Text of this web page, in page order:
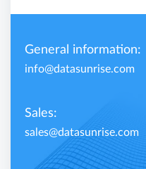
General information:
info@datasunrise.com
Sales:
sales@datasunrise.com